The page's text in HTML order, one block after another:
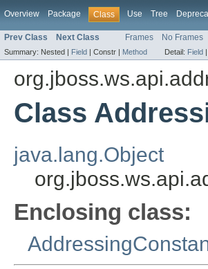
Overview Package Class Use Tree
Prev Class Next Class Frames No Frames
Summary: Nested | Field | Constr | Method Detail: Field |
Class
java.lang.Object
Enclosing class: